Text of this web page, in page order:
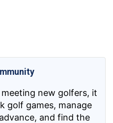
meeting new golfers, it
golf games, manage
and find the